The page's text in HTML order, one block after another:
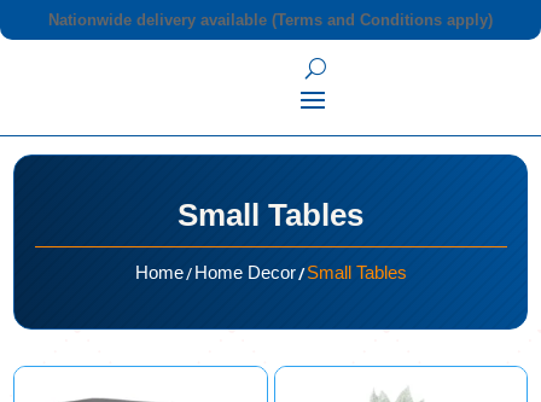
Nationwide delivery available (Terms and Conditions apply)
Small Tables
Home/ Home Decor/ Small Tables